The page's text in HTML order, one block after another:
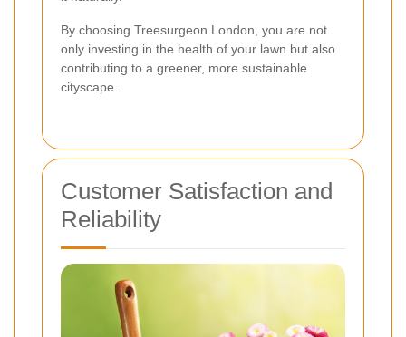
By choosing Treesurgeon London, you are not
only investing in the health of your lawn but also
contributing to a greener, more sustainable
cityscape.
Customer Satisfaction and
Reliability